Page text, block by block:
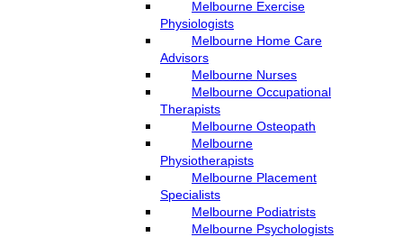
Melbourne Exercise
Physiologists
Melbourne Home Care
Advisors
Melbourne Nurses
Melbourne Occupational
Therapists
Melbourne Osteopath
Melbourne
Physiotherapists
Melbourne Placement
Specialists
Melbourne Podiatrists
Melbourne Psychologists